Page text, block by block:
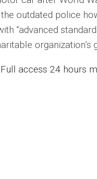
outdated police
“advanced
organization’s
access 24 hours